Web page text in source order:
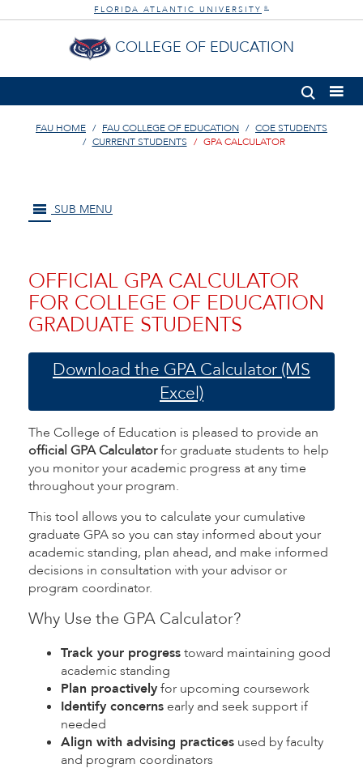
FLORIDA ATLANTIC UNIVERSITY ®
COLLEGE OF EDUCATION
FAU HOME FAU COLLEGE OF EDUCATION
COE STUDENTS
CURRENT STUDENTS
GPA CALCULATOR
SUB MENU
OFFICIAL GPA CALCULATOR
FOR COLLEGE OF EDUCATION
GRADUATE STUDENTS
Download the GPA Calculator (MS
Excel)
The College of Education is pleased to provide an
official GPA Calculatorfor graduate students to help
you monitor your academic progress at any time
throughout your program.
This tool allows you to calculate your cumulative
graduate GPA so you can stay informed about your
academic standing, plan ahead, and make informed
decisions in consultation with your advisor or
program coordinator.
Why Use the GPA Calculator?
Track your progresstoward maintaining good
academic standing
Plan proactivelyfor upcoming coursework
Identify concernsearly and seek support if
needed
Align with advising practices used by faculty
and program coordinators